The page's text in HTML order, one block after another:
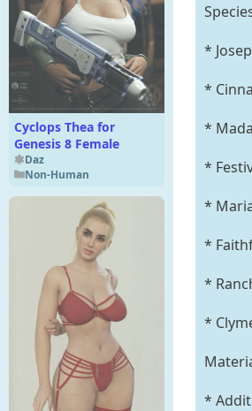
Cyclops Thea for
Genesis 8 Female
Daz
Non-Human
*
*
*
*
*
*
*
*
*